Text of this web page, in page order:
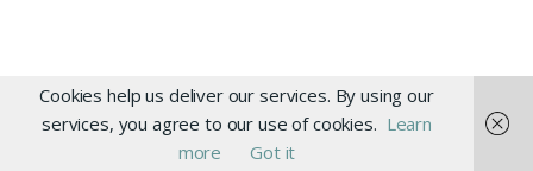
Cookies help us deliver our services. By using our
services, you agree to our use of cookies. Learn
more
Got it